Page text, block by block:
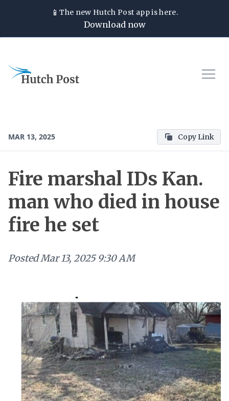
📱The new Hutch Post app is here.
Download now
MAR 13, 2025 Copy Link
Fire marshal IDs Kan.
man who died in house
fire he set
PostedMar 13, 2025 9:30 AM